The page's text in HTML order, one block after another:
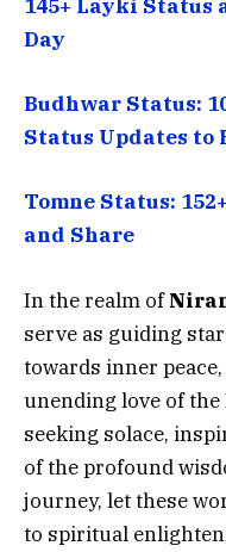
145+ Layki Status
Day
Budhwar Status:
Status Updates to
Tomne Status:
and Share
In the realm of
serve as guiding
towards inner
unending love of the
seeking solace,
of the profound
journey, let these
to spiritual